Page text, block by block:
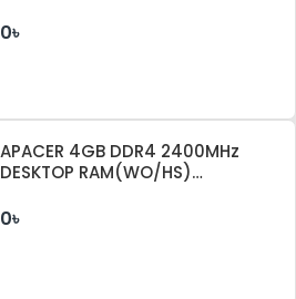
0৳
APACER 4GB DDR4 2400MHz
DESKTOP RAM(WO/HS)
0৳